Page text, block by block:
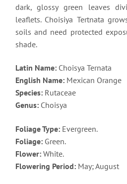
dark, glossy green leaves
leaflets. Choisiya Tertnata
soils and need protected
shade.
Latin Name:Choisya Ternata
English Name:Mexican Orange
Species:Rutaceae
Genus: Choisya
Foliage Type:Evergreen.
Foliage:Green.
Flower:White.
Flowering Period:May; August